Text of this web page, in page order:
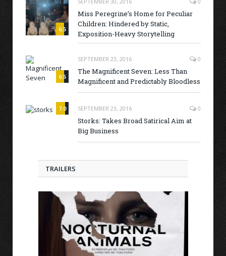
6.5
Miss Peregrine’s Home for Peculiar
Children: Hindered by Static,
Exposition-Heavy Storytelling
6.5
SEPTEMBER 23, 2016 0
The Magnificent Seven: Less Than
Magnificent and Predictably Bloodless
7.0 SEPTEMBER 23, 2016 0
Storks: Takes Broad Satirical Aim at
Big Business
TRAILERS